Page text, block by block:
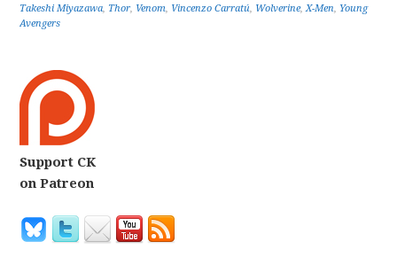
Takeshi Miyazawa, Thor, Venom, Vincenzo Carratú, Wolverine,X-Men, Young
Avengers
Support CK
on Patreon